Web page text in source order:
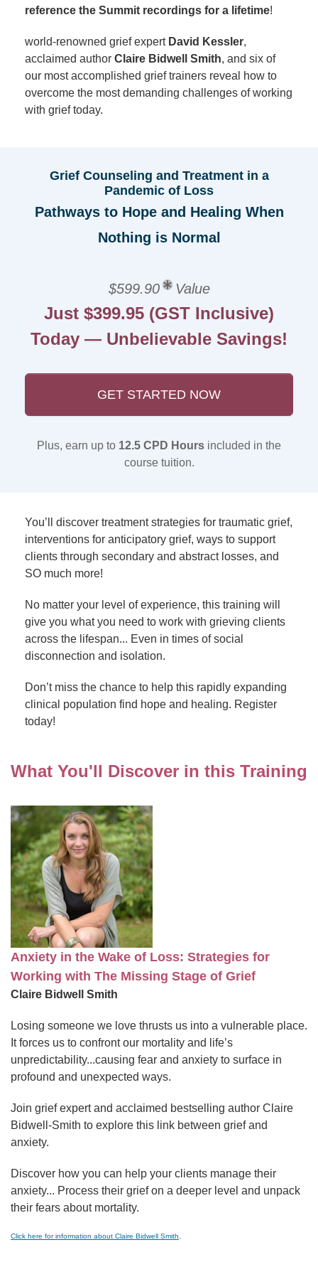
reference the Summit recordings for a lifetime!
world-renowned grief expert David Kessler,
acclaimed author Claire Bidwell Smith, and six of
our most accomplished grief trainers reveal how to
overcome the most demanding challenges of working
with grief today.
Grief Counseling and Treatment in a
Pandemic of Loss
Pathways to Hope and Healing When
Nothing is Normal
$599.90 Value
Just $399.95 (GST Inclusive)
Today — Unbelievable Savings!
GET STARTED NOW
Plus, earn up to 12.5 CPD Hours included in the
course tuition.
You’ll discover treatment strategies for traumatic grief,
interventions for anticipatory grief, ways to support
clients through secondary and abstract losses, and
SO much more!
No matter your level of experience, this training will
give you what you need to work with grieving clients
across the lifespan... Even in times of social
disconnection and isolation.
Don’t miss the chance to help this rapidly expanding
clinical population find hope and healing. Register
today!
What You'll Discover in this Training
Anxiety in the Wake of Loss: Strategies for
Working with The Missing Stage of Grief
Claire Bidwell Smith
Losing someone we love thrusts us into a vulnerable place.
It forces us to confront our mortality and life’s
unpredictability...causing fear and anxiety to surface in
profound and unexpected ways.
Join grief expert and acclaimed bestselling author Claire
Bidwell-Smith to explore this link between grief and
anxiety.
Discover how you can help your clients manage their
anxiety... Process their grief on a deeper level and unpack
their fears about mortality.
Click here for information about Claire Bidwell Smith